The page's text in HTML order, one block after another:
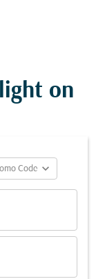
on
Code expand_more